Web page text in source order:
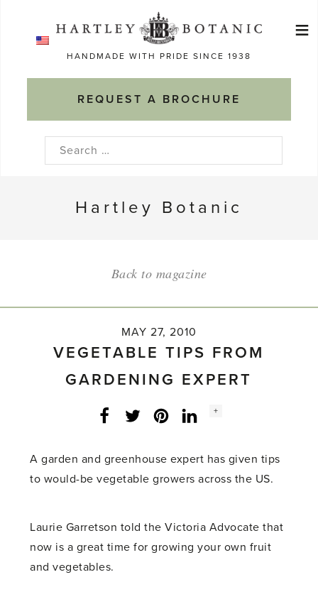
HANDMADE WITH PRIDE SINCE 1938
REQUEST A BROCHURE
≡
Search
Hartley Botanic
Back to magazine
MAY 27, 2010
VEGETABLE TIPS FROM
GARDENING EXPERT
Facebook
Twitter LinkedInInstagram
Social
+
A garden and greenhouse expert has given tips
to would-be vegetable growers across the US.
Laurie Garretson told the Victoria Advocate that
now is a great time for growing your own fruit
and vegetables.